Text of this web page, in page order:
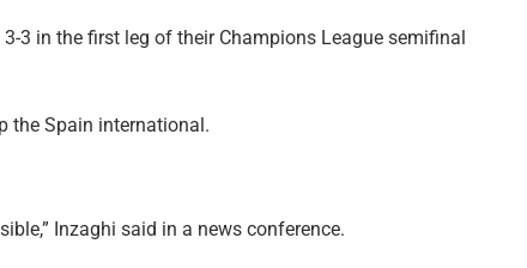
3 in the first leg of their Champions League semifinal
the Spain international.
Inzaghi said in a news conference.